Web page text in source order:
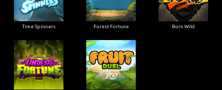
Time Spinners Forest Fortune Born Wild